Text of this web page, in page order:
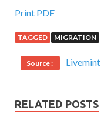
Print PDF
TAGGED MIGRATION
Source : Livemint
RELATED POSTS